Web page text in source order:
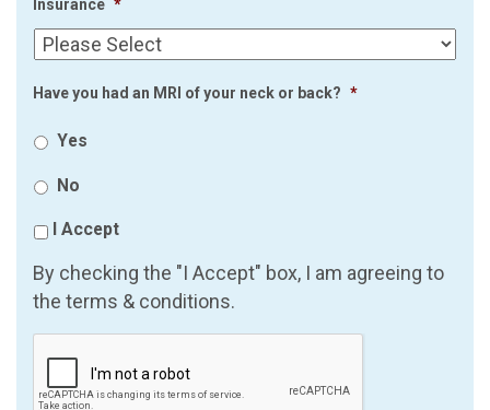
Insurance *
Have you had an MRI of your neck or back? *
Yes
No
I Accept
By checking the "I Accept" box, I am agreeing to
the terms & conditions.